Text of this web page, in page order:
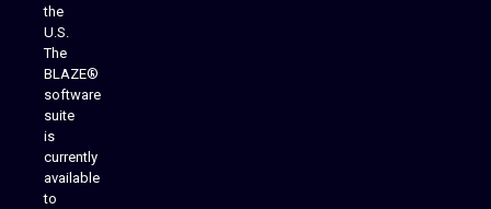
the
U.S.
The
BLAZE®
software
suite
is
currently
available
to